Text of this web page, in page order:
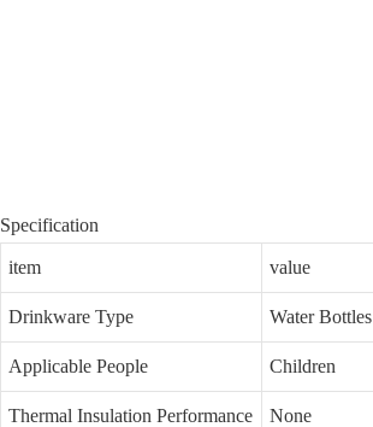
Specification
item value
Drinkware Type Water Bottles
Applicable People Children
Thermal Insulation Performance None